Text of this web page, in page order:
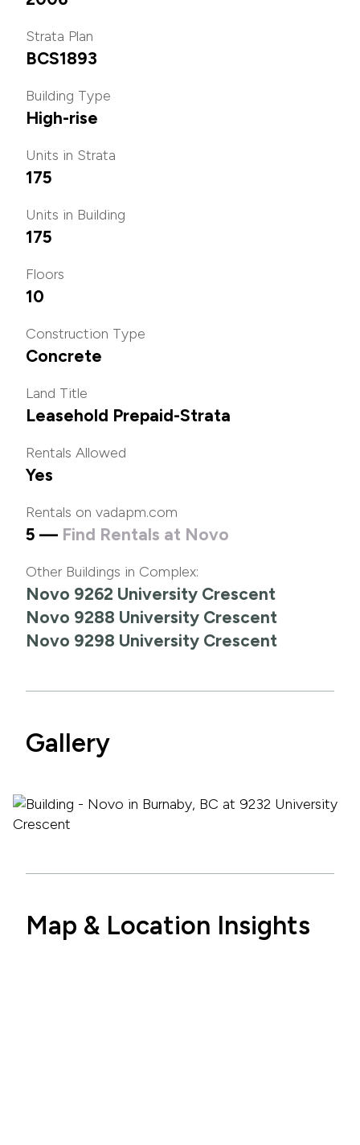
Strata Plan
BCS1893
Building Type
High-rise
Units in Strata
175
Units in Building
175
Floors
10
Construction Type
Concrete
Land Title
Leasehold Prepaid-Strata
Rentals Allowed
Yes
Rentals on vadapm.com
5 — Find Rentals at Novo
Other Buildings in Complex:
Novo 9262 University Crescent
Novo 9288 University Crescent
Novo 9298 University Crescent
Gallery
Map & Location Insights